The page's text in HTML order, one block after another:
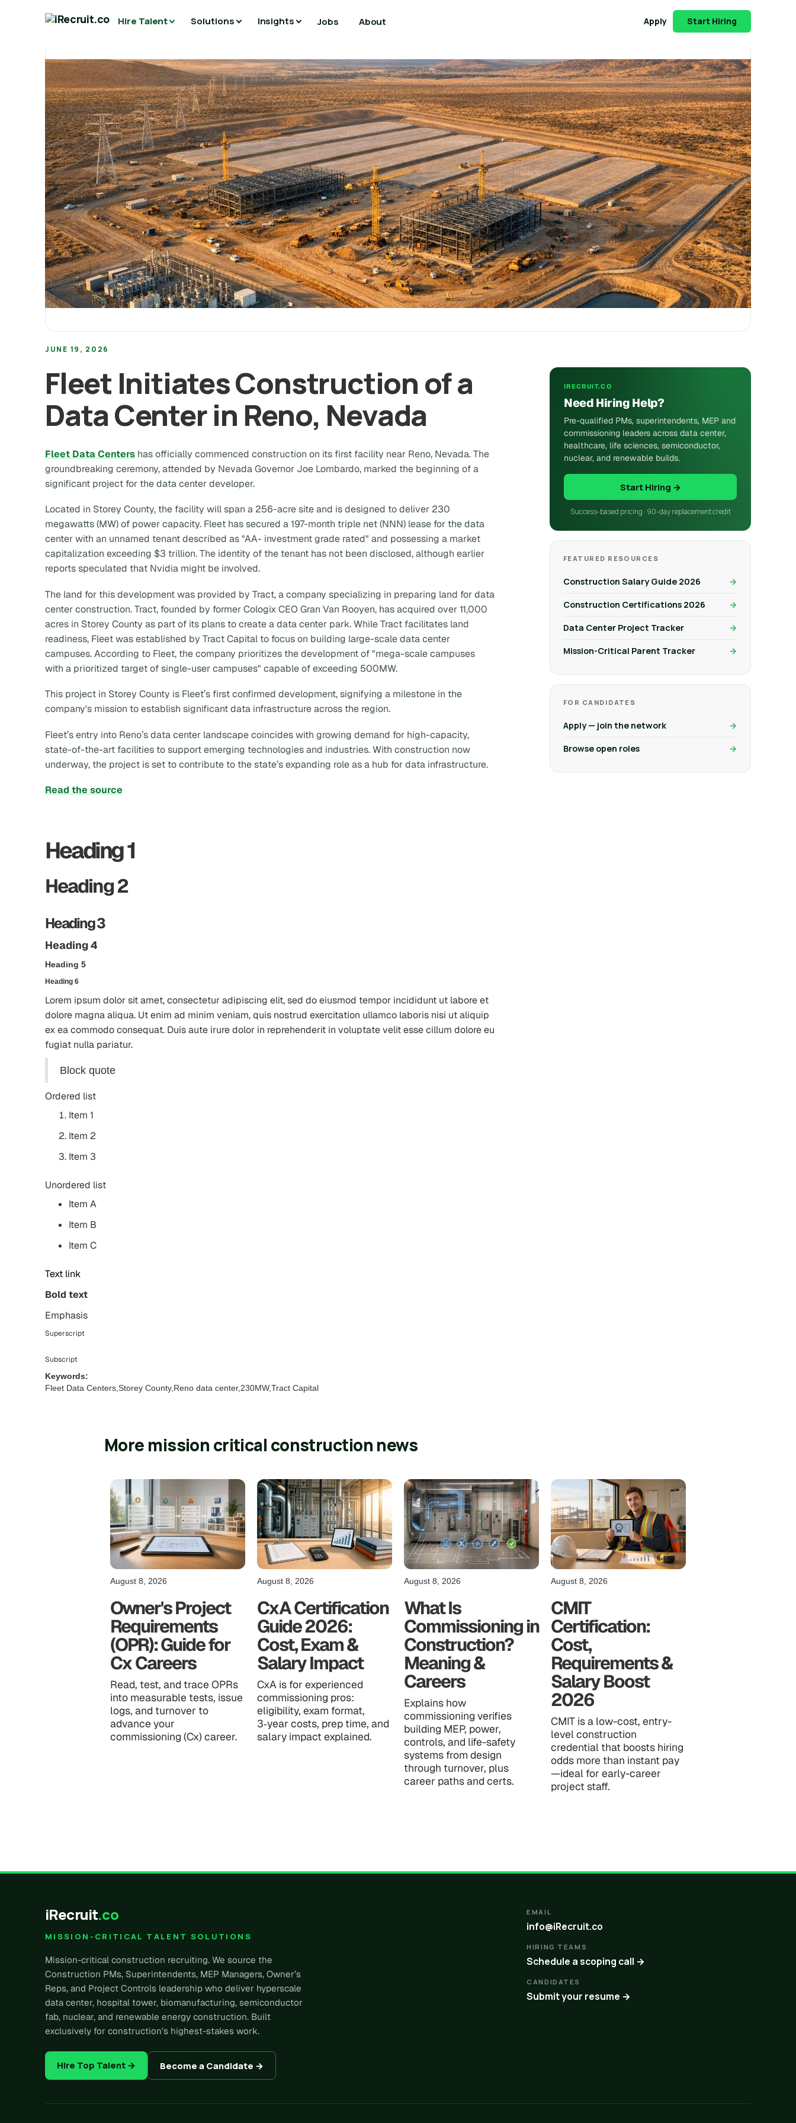
Hire Talent Solutions Insights Jobs About Apply Start Hiring
JUNE 19, 2026
Fleet Initiates Construction of a
Data Center in Reno, Nevada
Fleet Data Centers has officially commenced construction on its first facility near Reno, Nevada. The
groundbreaking ceremony, attended by Nevada Governor Joe Lombardo, marked the beginning of a
significant project for the data center developer.
Located in Storey County, the facility will span a 256-acre site and is designed to deliver 230
megawatts (MW) of power capacity. Fleet has secured a 197-month triple net (NNN) lease for the data
center with an unnamed tenant described as "AA- investment grade rated" and possessing a market
capitalization exceeding $3 trillion. The identity of the tenant has not been disclosed, although earlier
reports speculated that Nvidia might be involved.
The land for this development was provided by Tract, a company specializing in preparing land for data
center construction. Tract, founded by former Cologix CEO Gran Van Rooyen, has acquired over 11,000
acres in Storey County as part of its plans to create a data center park. While Tract facilitates land
readiness, Fleet was established by Tract Capital to focus on building large-scale data center
campuses. According to Fleet, the company prioritizes the development of "mega-scale campuses
with a prioritized target of single-user campuses" capable of exceeding 500MW.
This project in Storey County is Fleet’s first confirmed development, signifying a milestone in the
company's mission to establish significant data infrastructure across the region.
Fleet’s entry into Reno’s data center landscape coincides with growing demand for high-capacity,
state-of-the-art facilities to support emerging technologies and industries. With construction now
underway, the project is set to contribute to the state’s expanding role as a hub for data infrastructure.
Read the source
Heading 1
Heading 2
Heading 3
Heading 4
Heading 5
Heading 6
Lorem ipsum dolor sit amet, consectetur adipiscing elit, sed do eiusmod tempor incididunt ut labore et
dolore magna aliqua. Ut enim ad minim veniam, quis nostrud exercitation ullamco laboris nisi ut aliquip
ex ea commodo consequat. Duis aute irure dolor in reprehenderit in voluptate velit esse cillum dolore eu
fugiat nulla pariatur.
Block quote
Ordered list
Item 1
Item 2
Item 3
Unordered list
Item A
Item B
Item C
Text link
Bold text
Emphasis
Superscript
Subscript
Keywords:
Fleet Data Centers,Storey County,Reno data center,230MW,Tract Capital
IRECRUIT.CO
Need Hiring Help?
Pre-qualified PMs, superintendents, MEP and
commissioning leaders across data center,
healthcare, life sciences, semiconductor,
nuclear, and renewable builds.
Start Hiring →
Success-based pricing · 90-day replacement credit
FEATURED RESOURCES
Construction Salary Guide 2026
Construction Certifications 2026
Data Center Project Tracker
Mission-Critical Parent Tracker
FOR CANDIDATES
Apply — join the network
Browse open roles
More mission critical construction news
August 8, 2026
Owner's Project
Requirements
(OPR): Guide for
Cx Careers
Read, test, and trace OPRs
into measurable tests, issue
logs, and turnover to
advance your
commissioning (Cx) career.
August 8, 2026
CxA Certification
Guide 2026:
Cost, Exam &
Salary Impact
CxA is for experienced
commissioning pros:
eligibility, exam format,
3‑year costs, prep time, and
salary impact explained.
August 8, 2026
What Is
Commissioning in
Construction?
Meaning &
Careers
Explains how
commissioning verifies
building MEP, power,
controls, and life-safety
systems from design
through turnover, plus
career paths and certs.
August 8, 2026
CMIT
Certification:
Cost,
Requirements &
Salary Boost
2026
CMIT is a low-cost, entry-
level construction
credential that boosts hiring
odds more than instant pay
—ideal for early-career
project staff.
iRecruit.co
MISSION-CRITICAL TALENT SOLUTIONS
Mission-critical construction recruiting. We source the
Construction PMs, Superintendents, MEP Managers, Owner’s
Reps, and Project Controls leadership who deliver hyperscale
data center, hospital tower, biomanufacturing, semiconductor
fab, nuclear, and renewable energy construction. Built
exclusively for construction’s highest-stakes work.
Hire Top Talent → Become a Candidate →
EMAIL
info@iRecruit.co
HIRING TEAMS
Schedule a scoping call →
CANDIDATES
Submit your resume →